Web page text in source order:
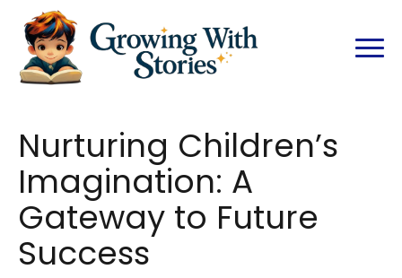
Nurturing Children’s
Imagination: A
Gateway to Future
Success